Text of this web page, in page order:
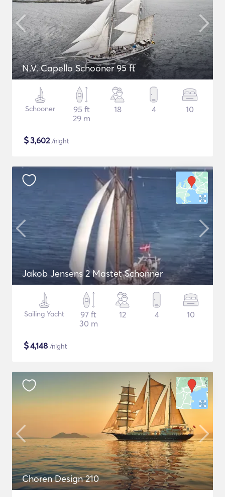
N.V. Capello Schooner 95 ft
Schooner
95 ft
29 m
18 4 10
$3,602/night
Jakob Jensens 2 Mastet Schonner
Sailing Yacht
97 ft
30 m
12 4 10
$4,148 /night
Choren Design 210